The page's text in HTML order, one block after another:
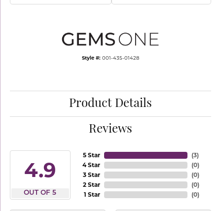
Style #: 001-435-01428
Product Details
Reviews
4.9
OUT OF 5
5 Star
4 Star
3 Star
2 Star
1 Star
(3)
(0)
(0)
(0)
(0)